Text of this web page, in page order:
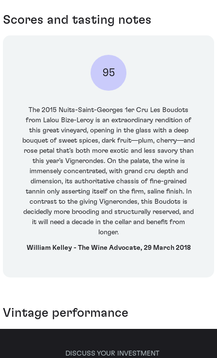
Scores and tasting notes
95
The 2015 Nuits-Saint-Georges 1er Cru Les Boudots
from Lalou Bize-Leroy is an extraordinary rendition of
this great vineyard, opening in the glass with a deep
bouquet of sweet spices, dark fruit—plum, cherry—and
rose petal that's both more exotic and less savory than
this year's Vignerondes. On the palate, the wine is
immensely concentrated, with grand cru depth and
dimension, its authoritative chassis of fine-grained
tannin only asserting itself on the firm, saline finish. In
contrast to the giving Vignerondes, this Boudots is
decidedly more brooding and structurally reserved, and
it will need a decade in the cellar and benefit from
longer.
William Kelley - The Wine Advocate, 29 March 2018
Vintage performance
DISCUSS YOUR INVESTMENT